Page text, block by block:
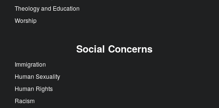
Theology and Education
Worship
Social Concerns
Immigration
Human Sexuality
Human Rights
Racism